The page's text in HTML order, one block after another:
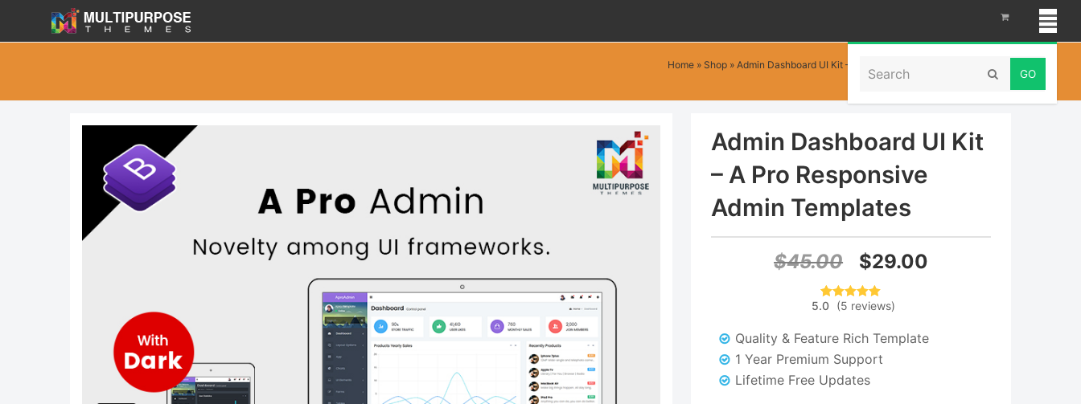
Search Submit
Home » Shop » Admin Dashboard UI Kit – A Pro Responsive Admin Templates
Admin Dashboard UI Kit
– A Pro Responsive
Admin Templates
$45.00
Original
price
was:
$45.00.
$29.00
Rated5.00
5
customer
ratings
5.0 (5 reviews)
Quality & Feature Rich Template
1 Year Premium Support
Lifetime Free Updates